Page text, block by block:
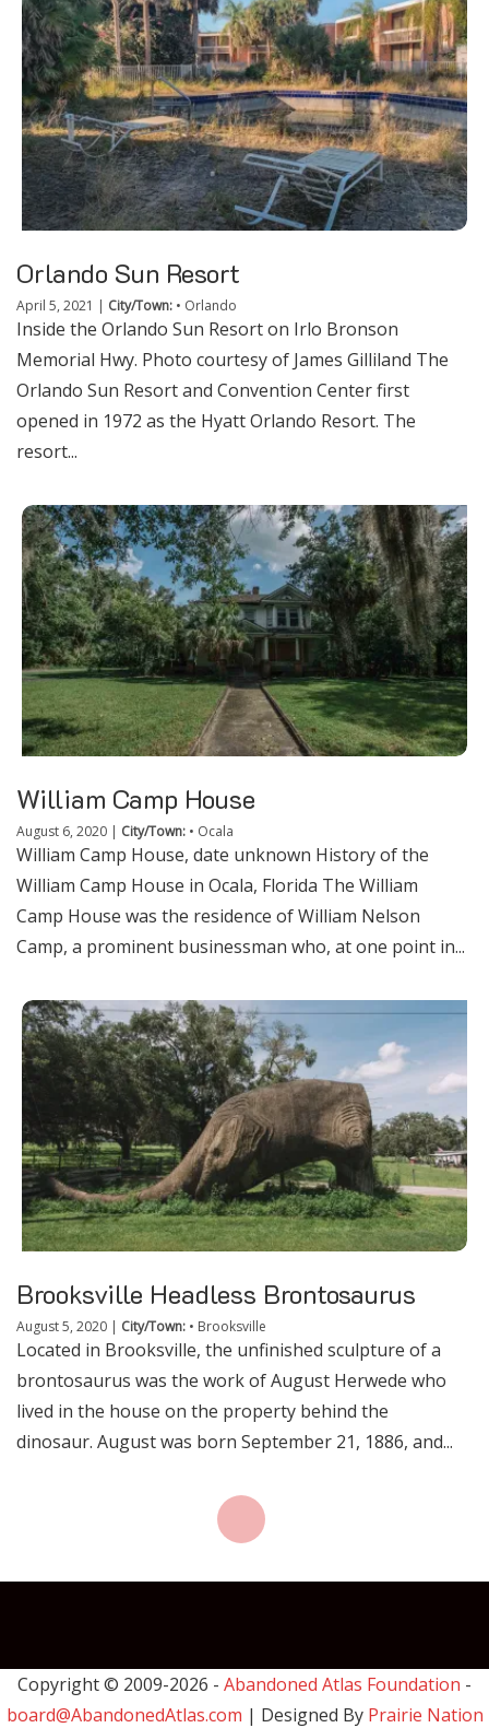
Orlando Sun Resort
April 5, 2021 | City/Town: • Orlando
Inside the Orlando Sun Resort on Irlo Bronson
Memorial Hwy. Photo courtesy of James Gilliland The
Orlando Sun Resort and Convention Center first
opened in 1972 as the Hyatt Orlando Resort. The
resort...
William Camp House
August 6, 2020 | City/Town: • Ocala
William Camp House, date unknown History of the
William Camp House in Ocala, Florida The William
Camp House was the residence of William Nelson
Camp, a prominent businessman who, at one point in...
Brooksville Headless Brontosaurus
August 5, 2020 | City/Town: • Brooksville
Located in Brooksville, the unfinished sculpture of a
brontosaurus was the work of August Herwede who
lived in the house on the property behind the
dinosaur. August was born September 21, 1886, and...
Copyright © 2009-2026 - Abandoned Atlas Foundation -
board@AbandonedAtlas.com | Designed By Prairie Nation